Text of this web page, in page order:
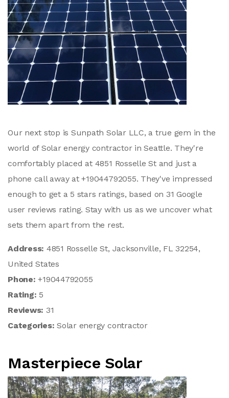
Our next stop is Sunpath Solar LLC, a true gem in the
world of Solar energy contractor in Seattle. They're
comfortably placed at 4851 Rosselle St and just a
phone call away at +19044792055. They've impressed
enough to get a 5 stars ratings, based on 31 Google
user reviews rating. Stay with us as we uncover what
sets them apart from the rest.
Address: 4851 Rosselle St, Jacksonville, FL 32254,
United States
Phone:+19044792055
Rating: 5
Reviews: 31
Categories:Solar energy contractor
Masterpiece Solar